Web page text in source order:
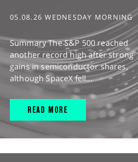
05.08.26 WEDNESDAY MORNING
Summary The S&P 500 reached
another record high after strong
gains in semiconductor shares,
although SpaceX fell...
READ MORE